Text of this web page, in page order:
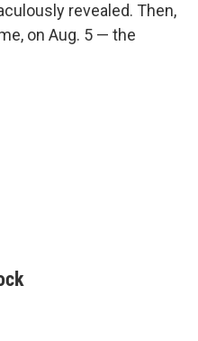
revealed. Then,
on Aug. 5 — the